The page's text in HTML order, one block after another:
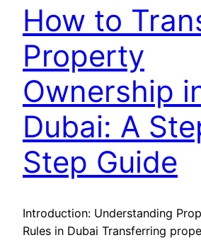
How to
Property
Ownership
Dubai: A
Step Guide
Introduction: Understanding
Rules in Dubai Transferring